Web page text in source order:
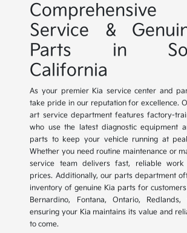
Service &
Parts in
California
As your premier Kia service center and
take pride in our reputation for excellence.
art service department features factory-
who use the latest diagnostic equipment
parts to keep your vehicle running at
Whether you need routine maintenance or
service team delivers fast, reliable work
prices. Additionally, our parts department
inventory of genuine Kia parts for
Bernardino, Fontana, Ontario, Redlands,
ensuring your Kia maintains its value and
to come.